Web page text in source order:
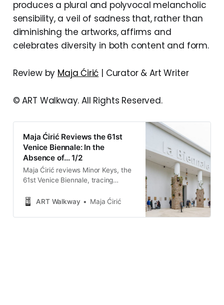
produces a plural and polyvocal melancholic
sensibility, a veil of sadness that, rather than
diminishing the artworks, affirms and
celebrates diversity in both content and form.
Review by Maja Ćirić | Curator & Art Writer
© ART Walkway. All Rights Reserved.
Maja Ćirić Reviews the 61st
Venice Biennale: In the
Absence of… 1/2
Maja Ćirić reviews Minor Keys, the
61st Venice Biennale, tracing
national pavilions, and institutional
ART Walkway Maja Ćirić